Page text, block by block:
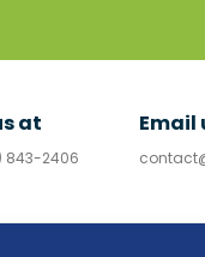
at
843-2406
Email